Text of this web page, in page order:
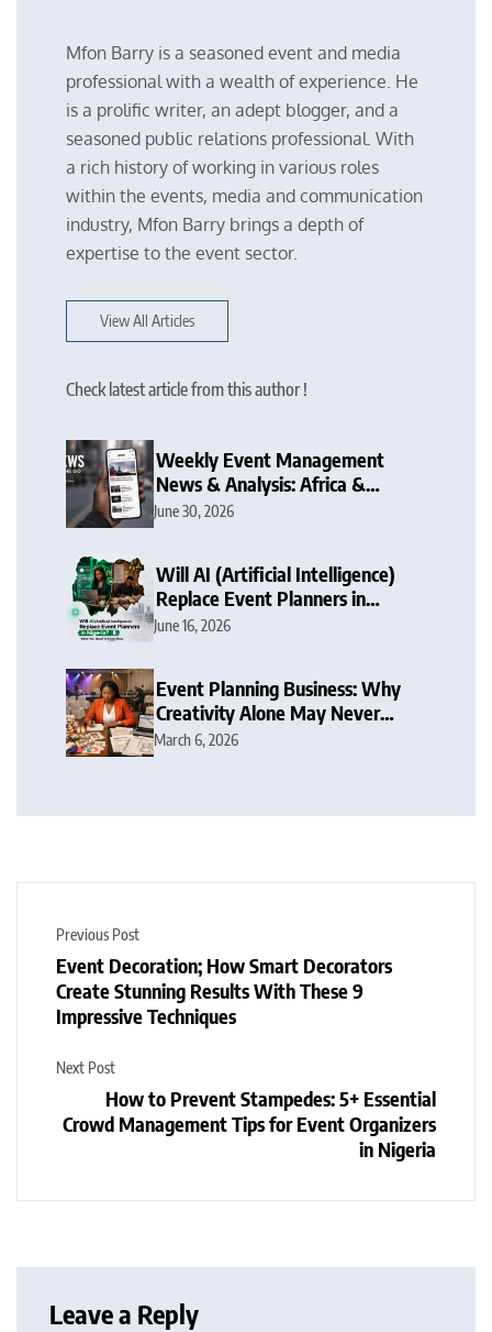
Mfon Barry is a seasoned event and media
professional with a wealth of experience. He
is a prolific writer, an adept blogger, and a
seasoned public relations professional. With
a rich history of working in various roles
within the events, media and communication
industry, Mfon Barry brings a depth of
expertise to the event sector.
View All Articles
Check latest article from this author !
Weekly Event Management
News & Analysis: Africa &
Nigeria Focus
June 30, 2026
Will AI (Artificial Intelligence)
Replace Event Planners in
Nigeria? What You Need To
June 16, 2026
Event Planning Business: Why
Creativity Alone May Never
Make You Succeed in Nigeria
March 6, 2026
Previous Post
Event Decoration; How Smart Decorators
Create Stunning Results With These 9
Impressive Techniques
Next Post
How to Prevent Stampedes: 5+ Essential
Crowd Management Tips for Event Organizers
in Nigeria
Leave a Reply